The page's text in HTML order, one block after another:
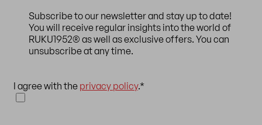
Subscribe to our newsletter and stay up to date!
You will receive regular insights into the world of
RUKU1952® as well as exclusive offers. You can
unsubscribe at any time.
I agree with the privacy policy.*